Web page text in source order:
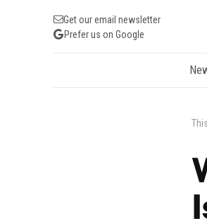
Get our email newsletter
Prefer us on Google